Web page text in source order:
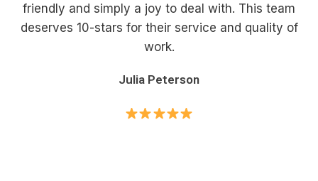
friendly and simply a joy to deal with. This team
deserves 10-stars for their service and quality of
work.
Julia Peterson